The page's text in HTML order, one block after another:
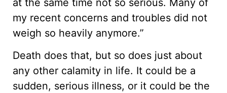
my recent concerns and troubles did not
weigh so heavily anymore.”
Death does that, but so does just about
any other calamity in life. It could be a
sudden, serious illness, or it could be the